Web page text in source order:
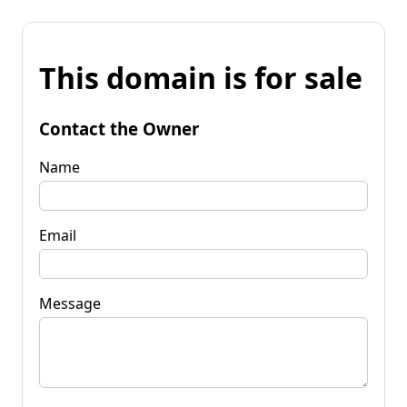
This domain is for sale
Contact the Owner
Name
Email
Message